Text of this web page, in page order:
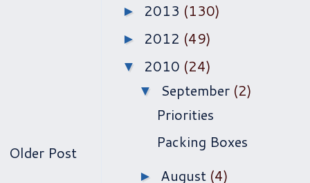
Older Post
► 2013 (130)
► 2012 (49)
▼ 2010 (24)
▼ September (2)
Priorities
Packing Boxes
► August (4)